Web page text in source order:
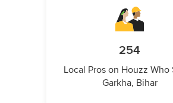
254
Local Pros on Houzz Who
Garkha, Bihar